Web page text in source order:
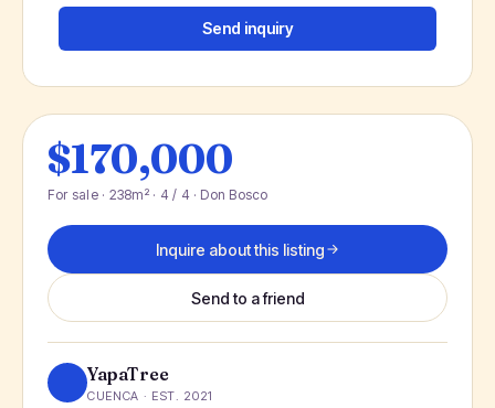
Send inquiry
$170,000
For sale · 238m² · 4 / 4 · Don Bosco
Inquire about this listing
Send to a friend
YapaTree
CUENCA · EST. 2021